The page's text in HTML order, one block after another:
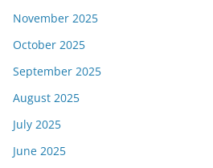
November 2025
October 2025
September 2025
August 2025
July 2025
June 2025